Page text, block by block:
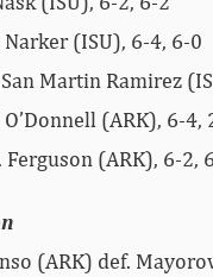
(ISU), 6-4, 6-0
Martin Ramirez
(ARK), 6-4,
(ARK), 6-2,
(ARK) def.